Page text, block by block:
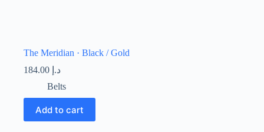
The Meridian · Black / Gold
184.00 د.إ
Belts
Add to cart